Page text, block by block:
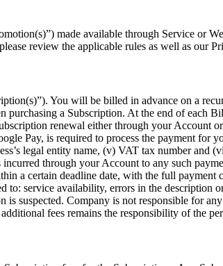
made available through Service or
review the applicable rules as well as
You will be billed in advance on a
purchasing a Subscription. At the end of
renewal either through your Account
Pay, is required to process the payment
legal entity name, (v) VAT tax number
through your Account to any such
a certain deadline date, with the full
service availability, errors in the description
suspected. Company is not responsible for
fees remains the responsibility of the